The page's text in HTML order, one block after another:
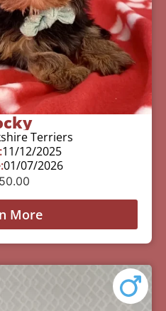
Terriers
11/12/2025
01/07/2026
More